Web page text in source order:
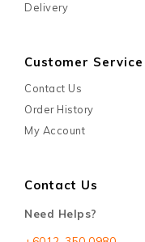
Delivery
Customer Service
Contact Us
Order History
My Account
Contact Us
Need Helps?